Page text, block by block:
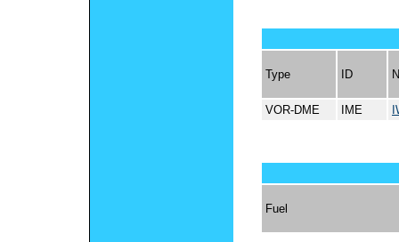
Type ID
VOR-DME IME
Fuel